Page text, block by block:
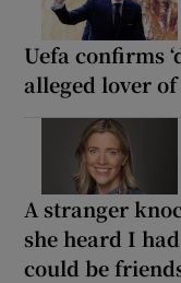
Uefa confirms
alleged lover
A stranger
she heard I
could be